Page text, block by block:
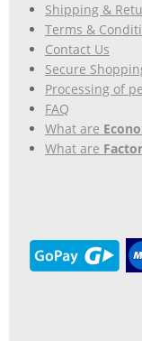
Shipping &
Terms &
Contact Us
Secure
Processing of
FAQ
What are
What are